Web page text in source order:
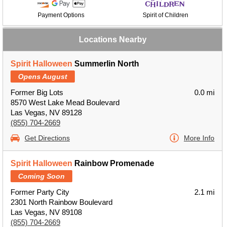
Payment Options Spirit of Children
Locations Nearby
Spirit Halloween Summerlin North
Opens August
Former Big Lots
8570 West Lake Mead Boulevard
Las Vegas, NV 89128
(855) 704-2669
0.0 mi
Get Directions More Info
Spirit Halloween Rainbow Promenade
Coming Soon
Former Party City
2301 North Rainbow Boulevard
Las Vegas, NV 89108
(855) 704-2669
2.1 mi